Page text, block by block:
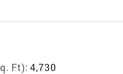
Ft): 4,730